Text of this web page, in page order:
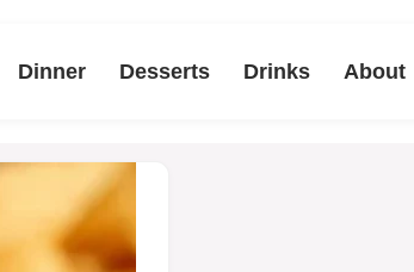
Dinner Desserts Drinks About